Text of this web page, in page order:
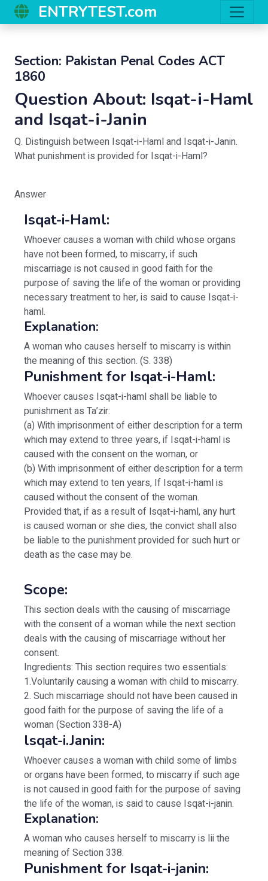
ENTRYTEST.com
Section: Pakistan Penal Codes ACT
1860
Question About: Isqat-i-Haml
and Isqat-i-Janin
Q. Distinguish between Isqat-i-Haml and Isqat-i-Janin.
What punishment is provided for Isqat-i-Haml?
Answer
Isqat-i-Haml:
Whoever causes a woman with child whose organs
have not been formed, to miscarry, if such
miscarriage is not caused in good faith for the
purpose of saving the life of the woman or providing
necessary treatment to her, is said to cause Isqat-i-
haml.
Explanation:
A woman who causes herself to miscarry is within
the meaning of this section. (S. 338)
Punishment for Isqat-i-Haml:
Whoever causes Isqat-i-haml shall be liable to
punishment as Ta’zir:
(a) With imprisonment of either description for a term
which may extend to three years, if Isqat-i-haml is
caused with the consent on the woman, or
(b) With imprisonment of either description for a term
which may extend to ten years, If Isqat-i-haml is
caused without the consent of the woman.
Provided that, if as a result of lsqat-i-haml, any hurt
is caused woman or she dies, the convict shall also
be liable to the punishment provided for such hurt or
death as the case may be.
Scope:
This section deals with the causing of miscarriage
with the consent of a woman while the next section
deals with the causing of miscarriage without her
consent.
Ingredients: This section requires two essentials:
1.Voluntarily causing a woman with child to miscarry.
2. Such miscarriage should not have been caused in
good faith for the purpose of saving the life of a
woman (Section 338-A)
lsqat-i.Janin:
Whoever causes a woman with child some of limbs
or organs have been formed, to miscarry if such age
is not caused in good faith for the purpose of saving
the life of the woman, is said to cause Isqat-i-janin.
Explanation:
A woman who causes herself to miscarry is Iii the
meaning of Section 338.
Punishment for Isqat-i-janin: